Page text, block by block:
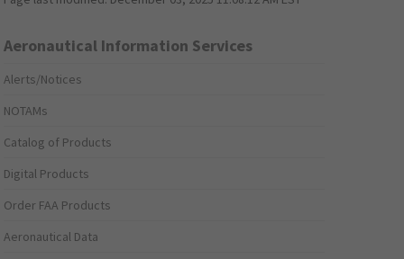
Aeronautical Information Services
Alerts/Notices
NOTAMs
Catalog of Products
Digital Products
Order FAA Products
Aeronautical Data